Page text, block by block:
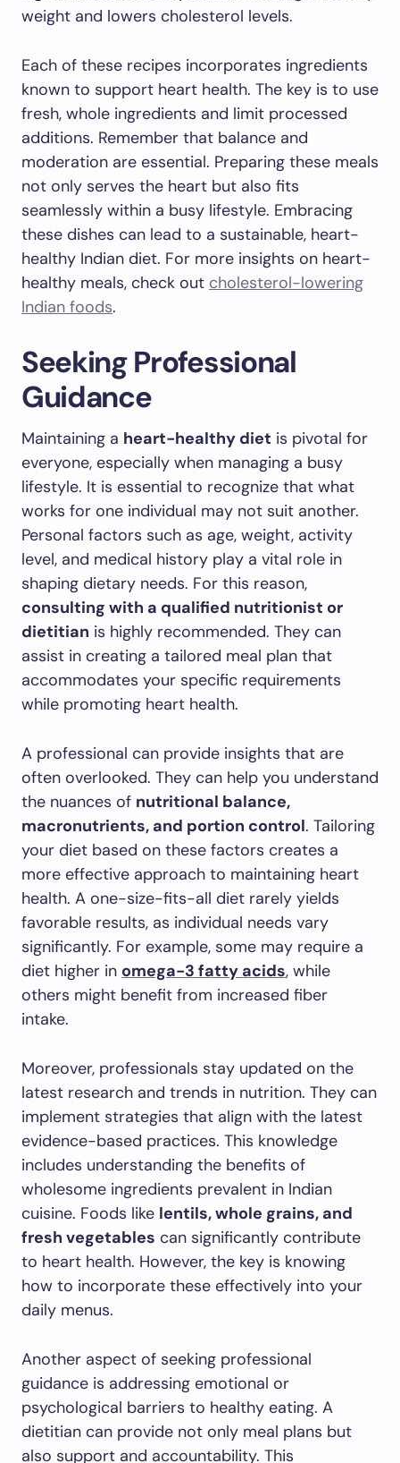
weight and lowers cholesterol levels.
Each of these recipes incorporates ingredients
known to support heart health. The key is to use
fresh, whole ingredients and limit processed
additions. Remember that balance and
moderation are essential. Preparing these meals
not only serves the heart but also fits
seamlessly within a busy lifestyle. Embracing
these dishes can lead to a sustainable, heart-
healthy Indian diet. For more insights on heart-
healthy meals, check out cholesterol-lowering
Indian foods.
Seeking Professional
Guidance
Maintaining a heart-healthy diet is pivotal for
everyone, especially when managing a busy
lifestyle. It is essential to recognize that what
works for one individual may not suit another.
Personal factors such as age, weight, activity
level, and medical history play a vital role in
shaping dietary needs. For this reason,
consulting with a qualified nutritionist or
dietitian is highly recommended. They can
assist in creating a tailored meal plan that
accommodates your specific requirements
while promoting heart health.
A professional can provide insights that are
often overlooked. They can help you understand
the nuances of nutritional balance,
macronutrients, and portion control. Tailoring
your diet based on these factors creates a
more effective approach to maintaining heart
health. A one-size-fits-all diet rarely yields
favorable results, as individual needs vary
significantly. For example, some may require a
diet higher in omega-3 fatty acids, while
others might benefit from increased fiber
intake.
Moreover, professionals stay updated on the
latest research and trends in nutrition. They can
implement strategies that align with the latest
evidence-based practices. This knowledge
includes understanding the benefits of
wholesome ingredients prevalent in Indian
cuisine. Foods like lentils, whole grains, and
fresh vegetables can significantly contribute
to heart health. However, the key is knowing
how to incorporate these effectively into your
daily menus.
Another aspect of seeking professional
guidance is addressing emotional or
psychological barriers to healthy eating. A
dietitian can provide not only meal plans but
also support and accountability. This